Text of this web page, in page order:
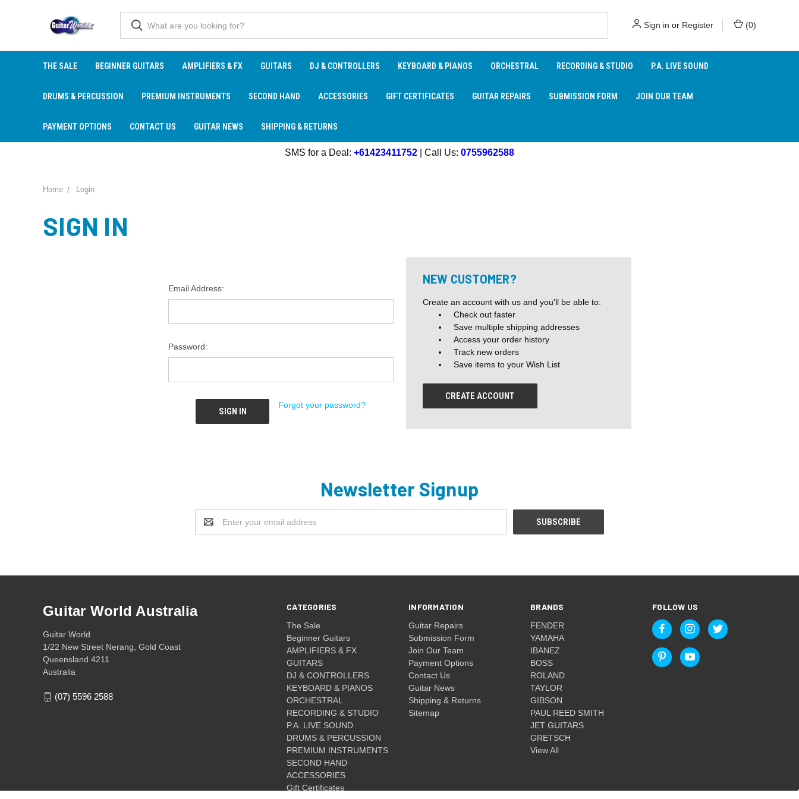
Sign in or Register (0)
THE SALE BEGINNER GUITARS AMPLIFIERS & FX GUITARS DJ & CONTROLLERS KEYBOARD & PIANOS ORCHESTRAL RECORDING & STUDIO P.A. LIVE SOUND
DRUMS & PERCUSSION PREMIUM INSTRUMENTS SECOND HAND ACCESSORIES GIFT CERTIFICATES GUITAR REPAIRS SUBMISSION FORM JOIN OUR TEAM
PAYMENT OPTIONS CONTACT US GUITAR NEWS SHIPPING & RETURNS
SMS for a Deal: +61423411752 | Call Us: 0755962588
Home Login
SIGN IN
Email Address:
Password:
Forgot your password?
NEW CUSTOMER?
Create an account with us and you'll be able to:
Check out faster
Save multiple shipping addresses
Access your order history
Track new orders
Save items to your Wish List
CREATE ACCOUNT
Newsletter Signup
Address
CATEGORIES
The Sale
Beginner Guitars
AMPLIFIERS & FX
GUITARS
DJ & CONTROLLERS
KEYBOARD & PIANOS
ORCHESTRAL
RECORDING & STUDIO
P.A. LIVE SOUND
DRUMS & PERCUSSION
PREMIUM INSTRUMENTS
SECOND HAND
ACCESSORIES
Gift Certificates
INFORMATION
Guitar Repairs
Submission Form
Join Our Team
Payment Options
Contact Us
Guitar News
Shipping & Returns
Sitemap
BRANDS
FENDER
YAMAHA
IBANEZ
BOSS
ROLAND
TAYLOR
GIBSON
PAUL REED SMITH
JET GUITARS
GRETSCH
View All
FOLLOW US
Guitar World Australia
Guitar World
1/22 New Street Nerang, Gold Coast
Queensland 4211
Australia
(07) 5596 2588